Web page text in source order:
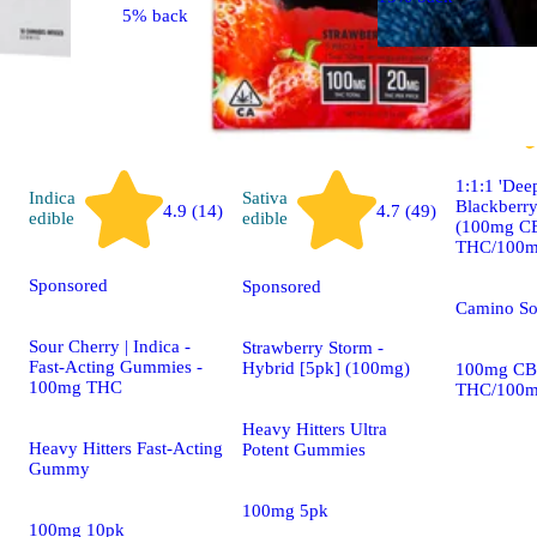
Indica
edible
4.9 (14)
Sponsored
Sour Cherry | Indica -
Fast-Acting Gummies -
100mg THC
Heavy Hitters Fast-Acting
Gummy
100mg 10pk
5% back
Sativa
edible
4.7 (49)
Sponsored
Strawberry Storm -
Hybrid [5pk] (100mg)
Heavy Hitters Ultra
Potent Gummies
100mg 5pk
Indica
edible
1:1:1
(100mg
THC/
Camino
100mg
THC/